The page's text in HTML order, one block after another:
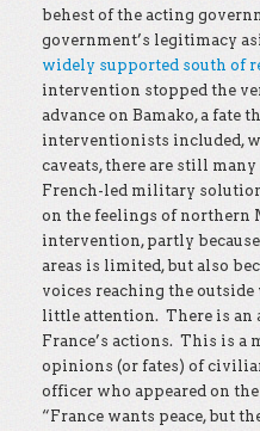
behest of the acting
government’s legitimacy
widely supported south of
intervention stopped the
advance on Bamako, a fate
interventionists included,
caveats, there are still
French-led military
on the feelings of northern
intervention, partly
areas is limited, but also
voices reaching the
little attention. There is an
France’s actions. This is a
opinions (or fates) of
officer who appeared on
“France wants peace, but